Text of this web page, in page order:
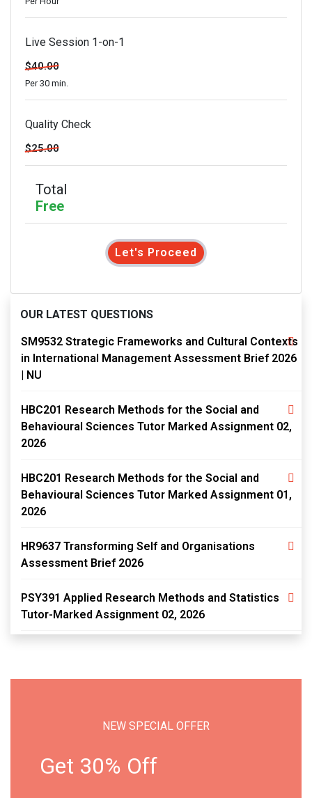
Live Session 1-on-1
$40.00
Per 30 min.
Quality Check
$25.00
Total
Free
Let's Proceed
OUR LATEST QUESTIONS
SM9532 Strategic Frameworks and Cultural Contexts
in International Management Assessment Brief 2026
| NU
HBC201 Research Methods for the Social and
Behavioural Sciences Tutor Marked Assignment 02,
2026
HBC201 Research Methods for the Social and
Behavioural Sciences Tutor Marked Assignment 01,
2026
HR9637 Transforming Self and Organisations
Assessment Brief 2026
PSY391 Applied Research Methods and Statistics
Tutor-Marked Assignment 02, 2026
NEW SPECIAL OFFER
Get 30% Off